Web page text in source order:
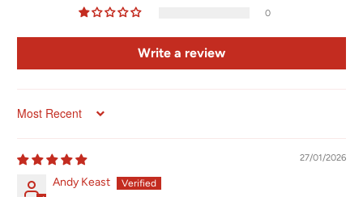
0
Write a review
Sort by
27/01/2026
Andy Keast